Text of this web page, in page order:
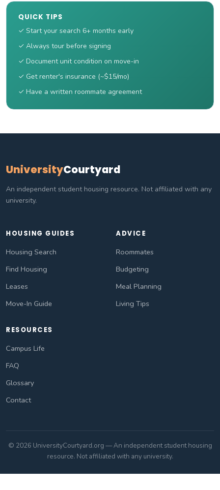
QUICK TIPS
✓ Start your search 6+ months early
✓ Always tour before signing
✓ Document unit condition on move-in
✓ Get renter's insurance (~$15/mo)
✓ Have a written roommate agreement
UniversityCourtyard
An independent student housing resource. Not affiliated with any
university.
HOUSING GUIDES
Housing Search
Find Housing
Leases
Move-In Guide
ADVICE
Roommates
Budgeting
Meal Planning
Living Tips
RESOURCES
Campus Life
FAQ
Glossary
Contact
© 2026 UniversityCourtyard.org — An independent student housing
resource. Not affiliated with any university.